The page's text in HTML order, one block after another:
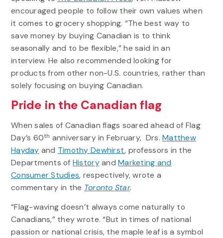
encouraged people to follow their own values when
it comes to grocery shopping. “The best way to
save money by buying Canadian is to think
seasonally and to be flexible,” he said in an
interview. He also recommended looking for
products from other non-U.S. countries, rather than
solely focusing on buying Canadian.
Pride in the Canadian flag
When sales of Canadian flags soared ahead of Flag
Day’s 60th anniversary in February, Drs.Matthew
Hayday and Timothy Dewhirst, professors in the
Departments of HistoryandMarketing and
Consumer Studies, respectively, wrote a
commentary in the Toronto Star.
“Flag-waving doesn’t always come naturally to
Canadians,” they wrote. “But in times of national
passion or national crisis, the maple leaf is a symbol